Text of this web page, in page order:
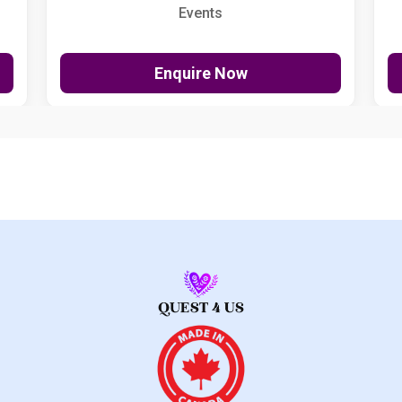
Events
Enquire Now